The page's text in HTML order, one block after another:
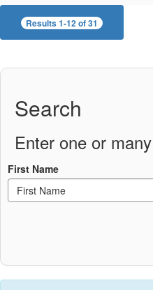
High
School
Directory
Results 1-12 of 31
Search
Enter one or
First Name